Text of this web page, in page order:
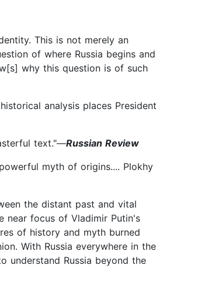
This is not merely an
of where Russia begins and
why this question is of such
analysis places President
text."—Russian Review
myth of origins.... Plokhy
the distant past and vital
near focus of Vladimir Putin's
of history and myth burned
With Russia everywhere in the
understand Russia beyond the